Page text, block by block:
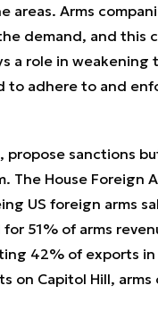
Arms
demand, and this
a role in weakening
to adhere to and
propose sanctions
House Foreign
US foreign arms
51% of arms
42% of exports
on Capitol Hill, arms